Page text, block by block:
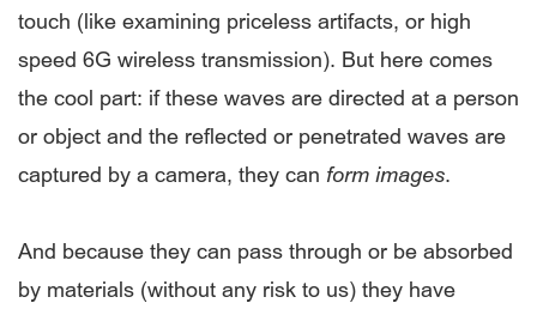
touch (like examining priceless artifacts, or high
speed 6G wireless transmission). But here comes
the cool part: if these waves are directed at a person
or object and the reflected or penetrated waves are
captured by a camera, they can form images.
And because they can pass through or be absorbed
by materials (without any risk to us) they have